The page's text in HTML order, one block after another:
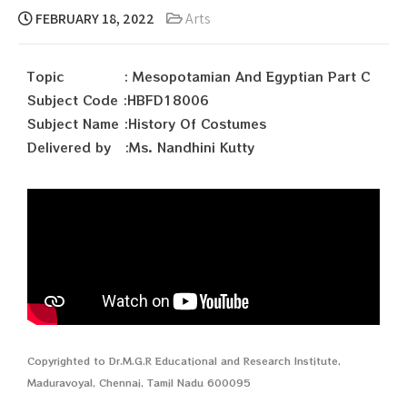
FEBRUARY 18, 2022 Arts
Topic : Mesopotamian And Egyptian Part C
Subject Code :HBFD18006
Subject Name :History Of Costumes
Delivered by :Ms. Nandhini Kutty
Copyrighted to Dr.M.G.R Educational and Research Institute,
Maduravoyal, Chennai, Tamil Nadu 600095